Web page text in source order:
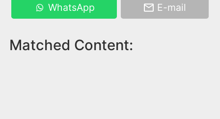
WhatsApp E-mail
Matched Content: